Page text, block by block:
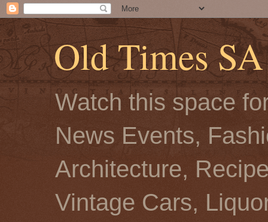
Old Times SA
Watch this space
News Events,
Architecture,
Vintage Cars,